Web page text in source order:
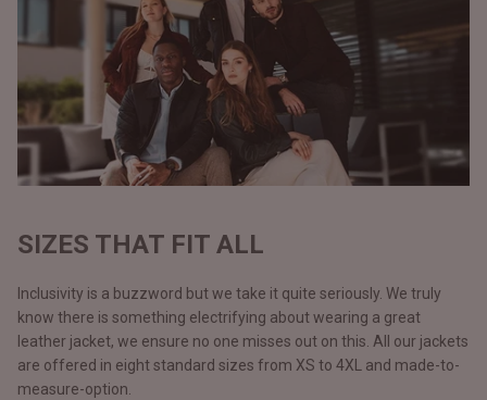
SIZES THAT FIT ALL
Inclusivity is a buzzword but we take it quite seriously. We truly
know there is something electrifying about wearing a great
leather jacket, we ensure no one misses out on this. All our jackets
are offered in eight standard sizes from XS to 4XL and made-to-
measure-option.